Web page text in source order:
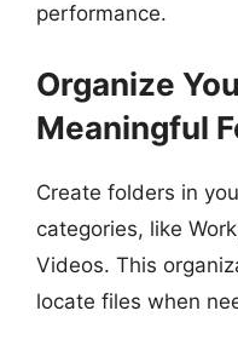
performance.
Organize
Meaningful
Create folders in
categories, like
Videos. This
locate files when